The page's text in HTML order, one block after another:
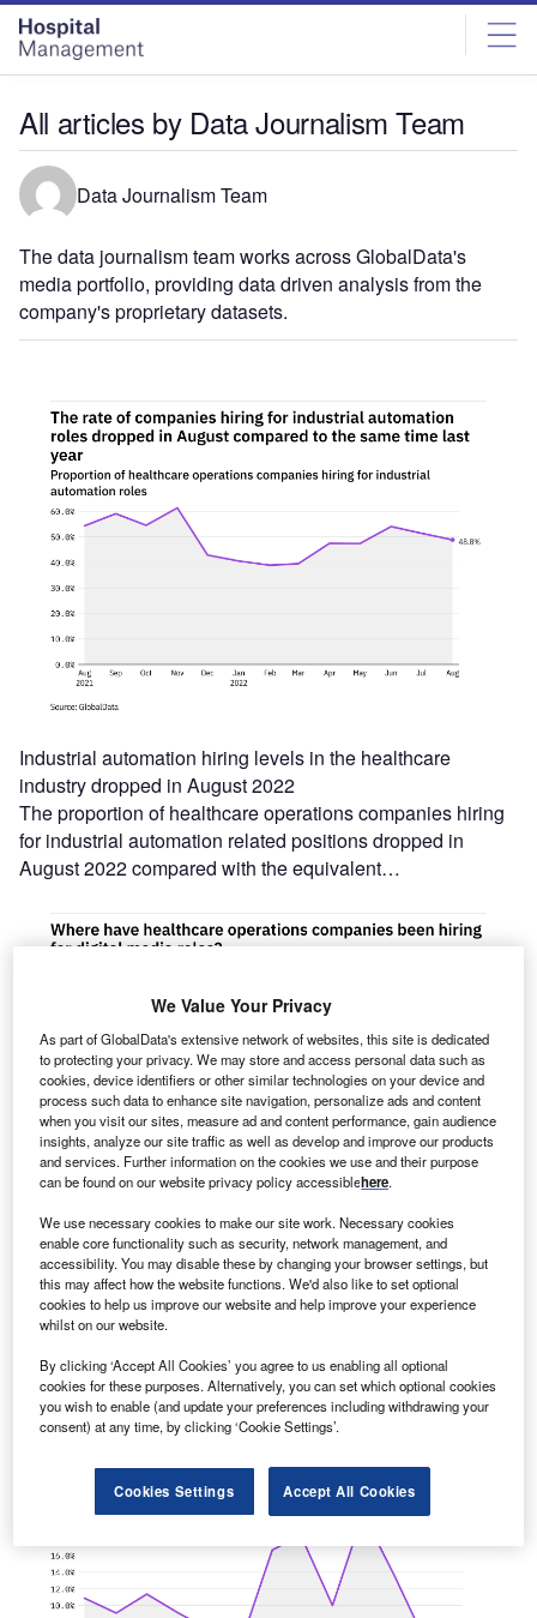
Skip
menu
Skip
page
content
All articles by Data Journalism Team
Data Journalism Team
The data journalism team works across GlobalData's
media portfolio, providing data driven analysis from the
company's proprietary datasets.
Industrial automation hiring levels in the healthcare
industry dropped in August 2022
The proportion of healthcare operations companies hiring
for industrial automation related positions dropped in
August 2022 compared with the equivalent…
North America is seeing a hiring jump in healthcare
industry digital media roles
North America extended its dominance for digital media
months ending July. The…
We Value Your Privacy
As part of GlobalData's extensive network of websites, this site is dedicated
to protecting your privacy. We may store and access personal data such as
cookies, device identifiers or other similar technologies on your device and
process such data to enhance site navigation, personalize ads and content
when you visit our sites, measure ad and content performance, gain audience
insights, analyze our site traffic as well as develop and improve our products
and services. Further information on the cookies we use and their purpose
can be found on our website privacy policy accessiblehere.
We use necessary cookies to make our site work. Necessary cookies
enable core functionality such as security, network management, and
accessibility. You may disable these by changing your browser settings, but
this may affect how the website functions. We'd also like to set optional
cookies to help us improve our website and help improve your experience
whilst on our website.
By clicking ‘Accept All Cookies’ you agree to us enabling all optional
cookies for these purposes. Alternatively, you can set which optional cookies
you wish to enable (and update your preferences including withdrawing your
consent) at any time, by clicking ‘Cookie Settings’.
Cookies Settings Accept All Cookies